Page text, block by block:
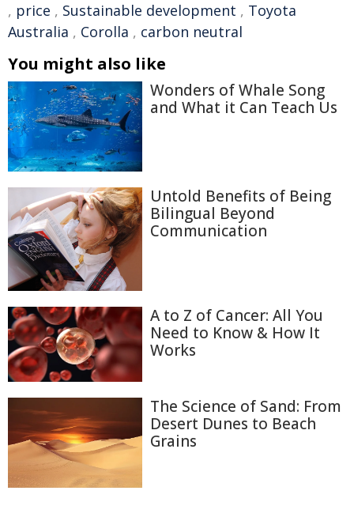
, price , Sustainable development , Toyota
Australia , Corolla , carbon neutral
You might also like
Wonders of Whale Song
and What it Can Teach Us
Untold Benefits of Being
Bilingual Beyond
Communication
A to Z of Cancer: All You
Need to Know & How It
Works
The Science of Sand: From
Desert Dunes to Beach
Grains